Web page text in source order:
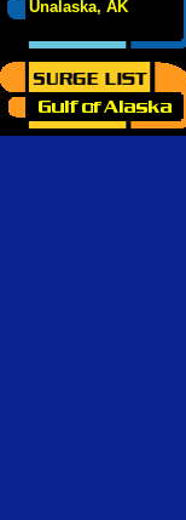
Unalaska, AK